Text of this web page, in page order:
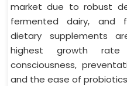
market due to robust
fermented dairy, and
dietary supplements
highest growth
consciousness,
and the ease of